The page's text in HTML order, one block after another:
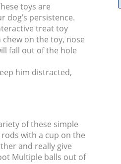
toys are
dog’s persistence.
treat toy
on the toy, nose
fall out of the hole
him distracted,
of these simple
with a cup on the
and really give
Multiple balls out of